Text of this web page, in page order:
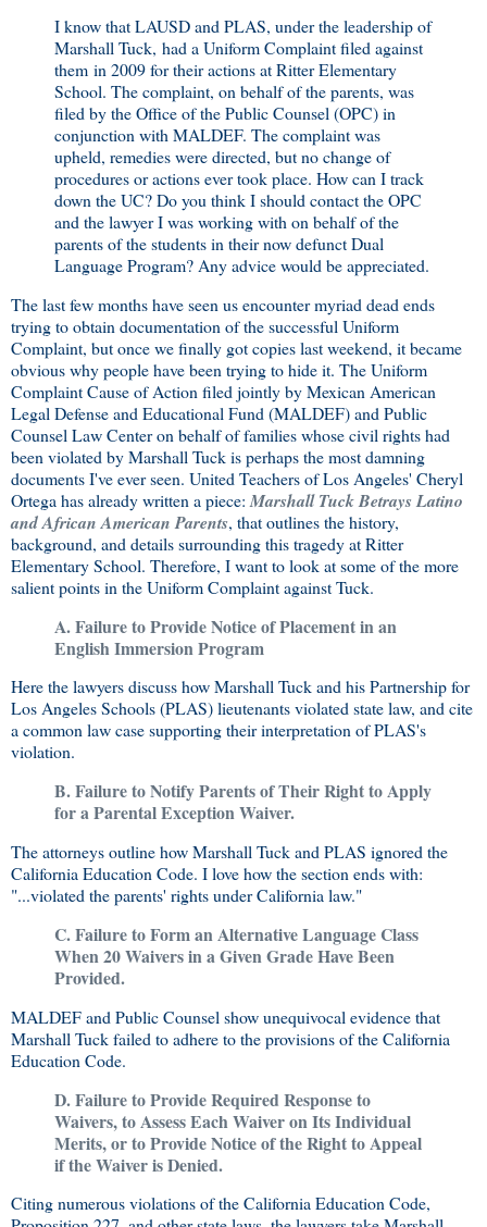
I know that LAUSD and PLAS, under the leadership of
Marshall Tuck, had a Uniform Complaint filed against
them in 2009 for their actions at Ritter Elementary
School. The complaint, on behalf of the parents, was
filed by the Office of the Public Counsel (OPC) in
conjunction with MALDEF. The complaint was
upheld, remedies were directed, but no change of
procedures or actions ever took place. How can I track
down the UC? Do you think I should contact the OPC
and the lawyer I was working with on behalf of the
parents of the students in their now defunct Dual
Language Program? Any advice would be appreciated.
The last few months have seen us encounter myriad dead ends
trying to obtain documentation of the successful Uniform
Complaint, but once we finally got copies last weekend, it became
obvious why people have been trying to hide it. The Uniform
Complaint Cause of Action filed jointly by Mexican American
Legal Defense and Educational Fund (MALDEF) and Public
Counsel Law Center on behalf of families whose civil rights had
been violated by Marshall Tuck is perhaps the most damning
documents I've ever seen. United Teachers of Los Angeles' Cheryl
Ortega has already written a piece: Marshall Tuck Betrays Latino
and African American Parents, that outlines the history,
background, and details surrounding this tragedy at Ritter
Elementary School. Therefore, I want to look at some of the more
salient points in the Uniform Complaint against Tuck.
A. Failure to Provide Notice of Placement in an
English Immersion Program
Here the lawyers discuss how Marshall Tuck and his Partnership for
Los Angeles Schools (PLAS) lieutenants violated state law, and cite
a common law case supporting their interpretation of PLAS's
violation.
B. Failure to Notify Parents of Their Right to Apply
for a Parental Exception Waiver.
The attorneys outline how Marshall Tuck and PLAS ignored the
California Education Code. I love how the section ends with:
"...violated the parents' rights under California law."
C. Failure to Form an Alternative Language Class
When 20 Waivers in a Given Grade Have Been
Provided.
MALDEF and Public Counsel show unequivocal evidence that
Marshall Tuck failed to adhere to the provisions of the California
Education Code.
D. Failure to Provide Required Response to
Waivers, to Assess Each Waiver on Its Individual
Merits, or to Provide Notice of the Right to Appeal
if the Waiver is Denied.
Citing numerous violations of the California Education Code,